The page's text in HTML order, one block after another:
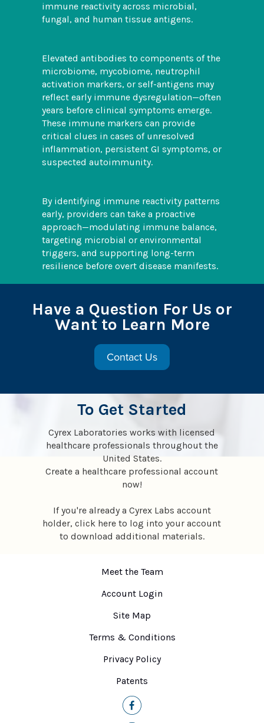
immune reactivity across microbial,
fungal, and human tissue antigens.
Elevated antibodies to components of the
microbiome, mycobiome, neutrophil
activation markers, or self-antigens may
reflect early immune dysregulation—often
years before clinical symptoms emerge.
These immune markers can provide
critical clues in cases of unresolved
inflammation, persistent GI symptoms, or
suspected autoimmunity.
By identifying immune reactivity patterns
early, providers can take a proactive
approach—modulating immune balance,
targeting microbial or environmental
triggers, and supporting long-term
resilience before overt disease manifests.
Have a Question For Us or
Want to Learn More
Contact Us
To Get Started
Cyrex Laboratories works with licensed
healthcare professionals throughout the
United States.
Create a healthcare professional account
now!
If you're already a Cyrex Labs account
holder,click here to log into your account
to download additional materials.
Meet the Team
Account Login
Site Map
Terms & Conditions
Privacy Policy
Patents